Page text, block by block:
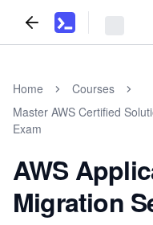
Home
Courses
Master AWS Certified
Exam
AWS
Migration